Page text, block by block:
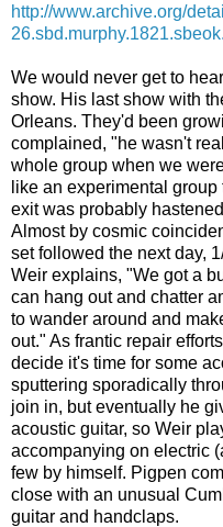
http://www.archive.org/
We would never get to
show. His last show with
Orleans. They'd been
complained, "he wasn't
whole group when we
like an experimental
exit was probably
Almost by cosmic
set followed the next day,
Weir explains, "We got a
can hang out and chatter
to wander around and
out." As frantic repair
decide it's time for some
sputtering sporadically
join in, but eventually he
acoustic guitar, so Weir
accompanying on electric
few by himself. Pigpen
close with an unusual
guitar and handclaps.